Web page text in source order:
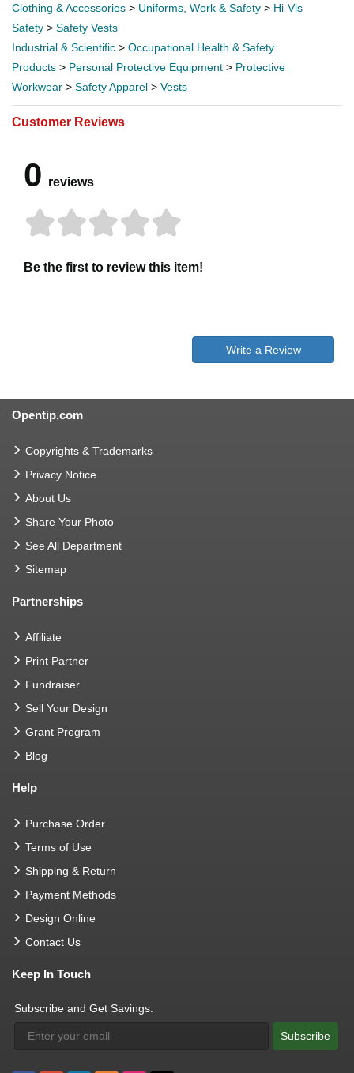
Clothing & Accessories > Uniforms, Work & Safety > Hi-Vis
Safety > Safety Vests
Industrial & Scientific > Occupational Health & Safety
Products > Personal Protective Equipment > Protective
Workwear > Safety Apparel > Vests
Customer Reviews
0 reviews
Be the first to review this item!
Write a Review
Opentip.com
Copyrights & Trademarks
Privacy Notice
About Us
Share Your Photo
See All Department
Sitemap
Partnerships
Affiliate
Print Partner
Fundraiser
Sell Your Design
Grant Program
Blog
Help
Purchase Order
Terms of Use
Shipping & Return
Payment Methods
Design Online
Contact Us
Keep In Touch
Subscribe and Get Savings:
Subscribe